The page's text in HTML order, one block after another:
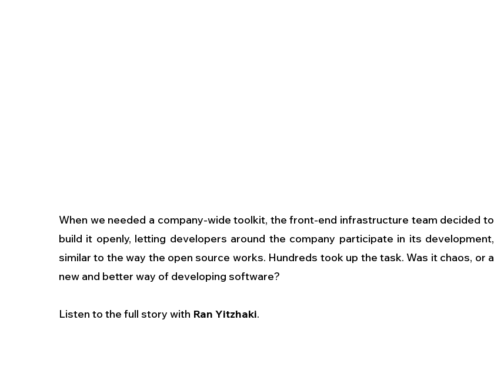
When we needed a company-wide toolkit, the front-end infrastructure team decided to
build it openly, letting developers around the company participate in its development,
similar to the way the open source works. Hundreds took up the task. Was it chaos, or a
new and better way of developing software?
Listen to the full story with Ran Yitzhaki.